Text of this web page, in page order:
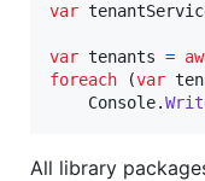
var
var tenants =
foreach
(var
Console.
All library